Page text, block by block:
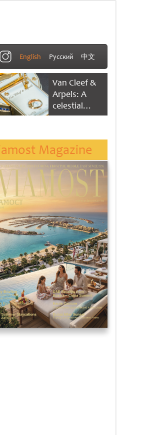
English Русский 中文
Van Cleef &
Arpels: A
celestial
dance of time
Magazine